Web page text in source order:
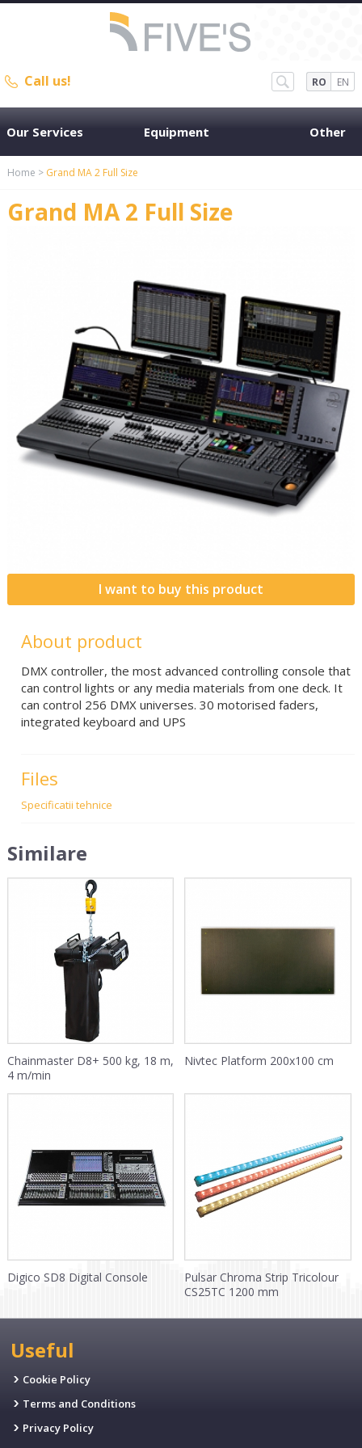
Call us! RO EN
Our Services Equipment Other
Home >Grand MA 2 Full Size
Grand MA 2 Full Size
I want to buy this product
About product
DMX controller, the most advanced controlling console that
can control lights or any media materials from one deck. It
can control 256 DMX universes. 30 motorised faders,
integrated keyboard and UPS
Files
Specificatii tehnice
Similare
Chainmaster D8+ 500 kg, 18 m,
4 m/min
Nivtec Platform 200x100 cm
Digico SD8 Digital Console
Pulsar Chroma Strip Tricolour
CS25TC 1200 mm
Useful
Cookie Policy
Terms and Conditions
Privacy Policy